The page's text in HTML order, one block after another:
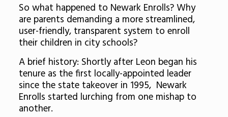
So what happened to Newark Enrolls? Why
are parents demanding a more streamlined,
user-friendly, transparent system to enroll
their children in city schools?
A brief history: Shortly after Leon began his
tenure as the first locally-appointed leader
since the state takeover in 1995, Newark
Enrolls started lurching from one mishap to
another.